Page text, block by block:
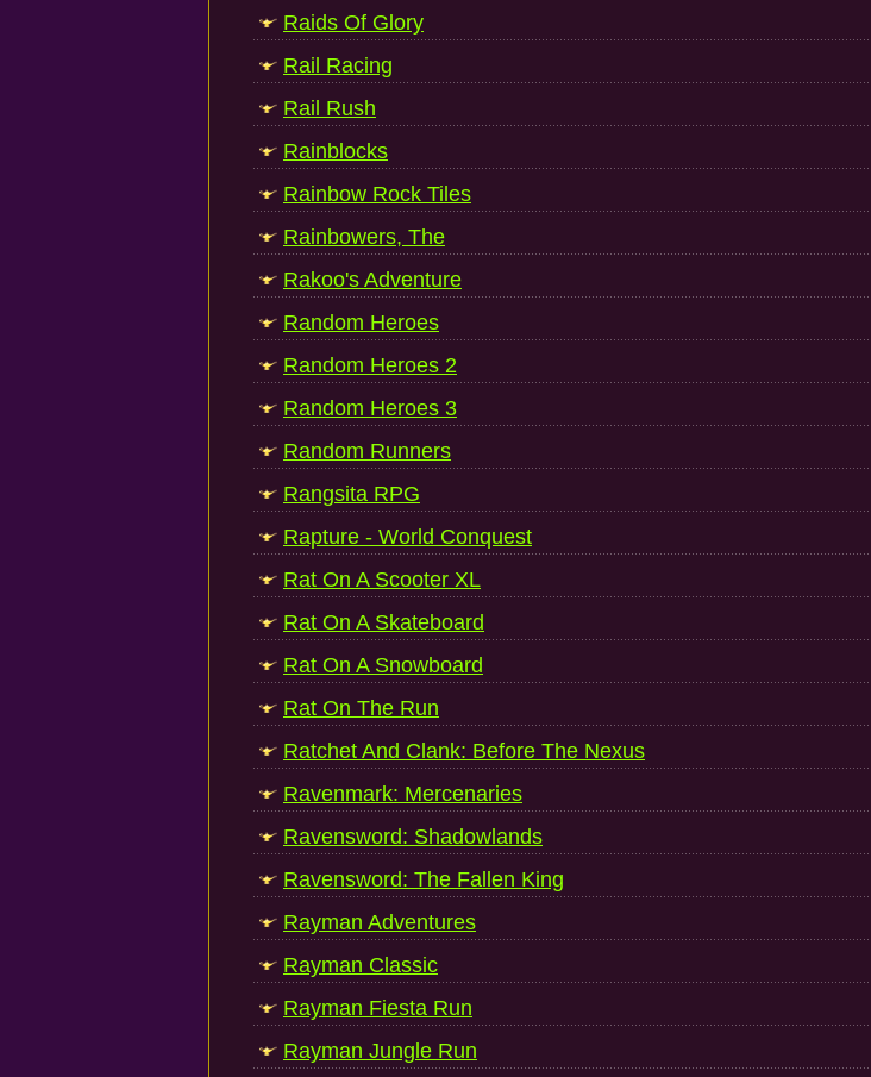
Raids Of Glory
Rail Racing
Rail Rush
Rainblocks
Rainbow Rock Tiles
Rainbowers, The
Rakoo's Adventure
Random Heroes
Random Heroes 2
Random Heroes 3
Random Runners
Rangsita RPG
Rapture - World Conquest
Rat On A Scooter XL
Rat On A Skateboard
Rat On A Snowboard
Rat On The Run
Ratchet And Clank: Before The Nexus
Ravenmark: Mercenaries
Ravensword: Shadowlands
Ravensword: The Fallen King
Rayman Adventures
Rayman Classic
Rayman Fiesta Run
Rayman Jungle Run